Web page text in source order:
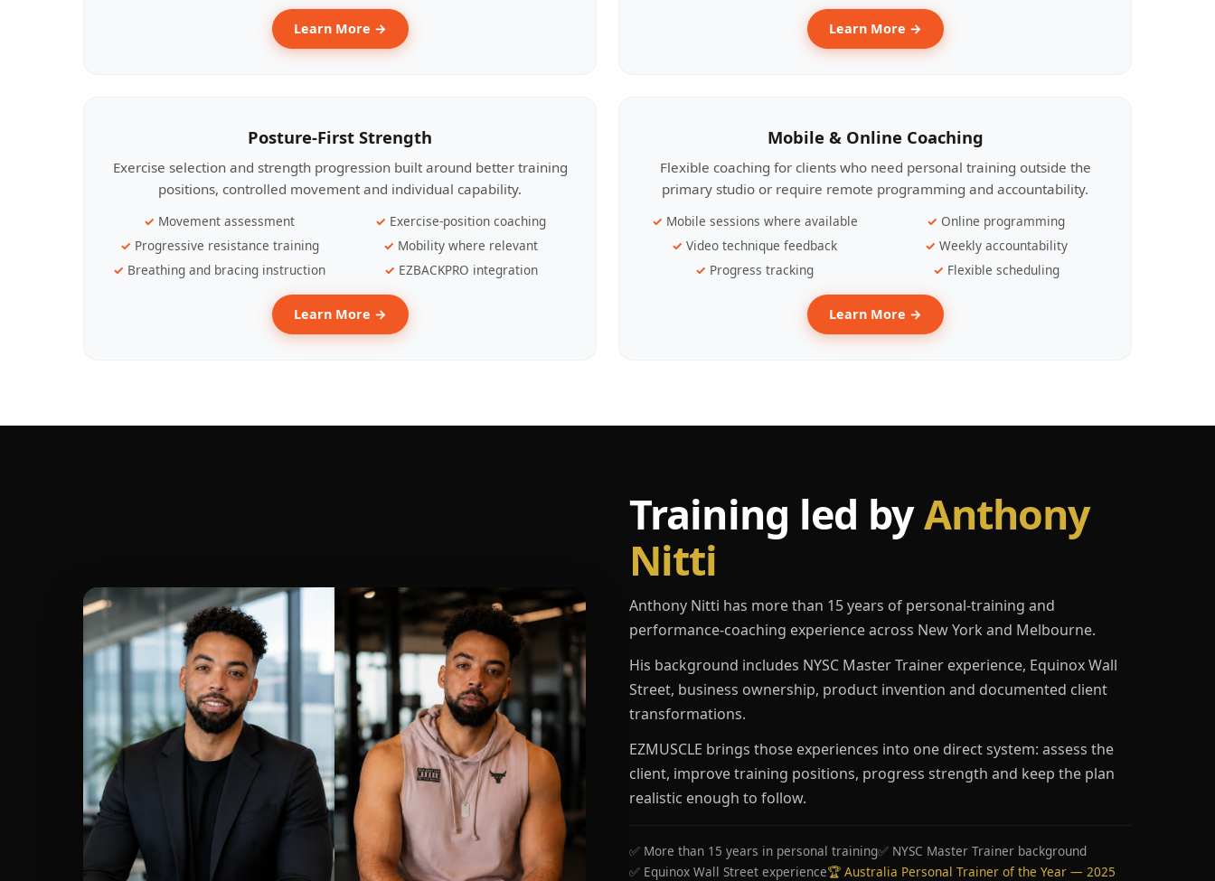
Learn More → Learn More →
Posture-First Strength
Exercise selection and strength progression built around better training
positions, controlled movement and individual capability.
Movement assessment
Exercise-position coaching
Progressive resistance training
Mobility where relevant
Breathing and bracing instruction
EZBACKPRO integration
Learn More →
Mobile & Online Coaching
Flexible coaching for clients who need personal training outside the
primary studio or require remote programming and accountability.
Mobile sessions where available
Online programming
Video technique feedback
Weekly accountability
Progress tracking
Flexible scheduling
Learn More →
Training led byAnthony
Nitti
Anthony Nitti has more than 15 years of personal-training and
performance-coaching experience across New York and Melbourne.
His background includes NYSC Master Trainer experience, Equinox Wall
Street, business ownership, product invention and documented client
transformations.
EZMUSCLE brings those experiences into one direct system: assess the
client, improve training positions, progress strength and keep the plan
realistic enough to follow.
✅ More than 15 years in personal training✅ NYSC Master Trainer background
✅ Equinox Wall Street experience🏆 Australia Personal Trainer of the Year — 2025